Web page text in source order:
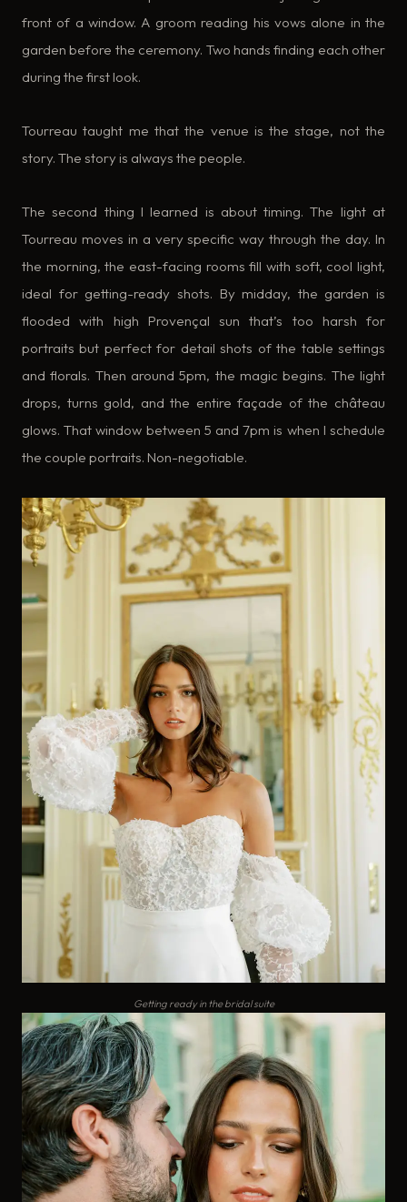
front of a window. A groom reading his vows alone in the
garden before the ceremony. Two hands finding each other
during the first look.
Tourreau taught me that the venue is the stage, not the
story. The story is always the people.
The second thing I learned is about timing. The light at
Tourreau moves in a very specific way through the day. In
the morning, the east-facing rooms fill with soft, cool light,
ideal for getting-ready shots. By midday, the garden is
flooded with high Provençal sun that’s too harsh for
portraits but perfect for detail shots of the table settings
and florals. Then around 5pm, the magic begins. The light
drops, turns gold, and the entire façade of the château
glows. That window between 5 and 7pm is when I schedule
the couple portraits. Non-negotiable.
Getting ready in the bridal suite